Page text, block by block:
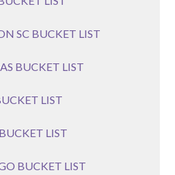
SC BUCKET LIST
BUCKET LIST
LIST
LIST
BUCKET LIST